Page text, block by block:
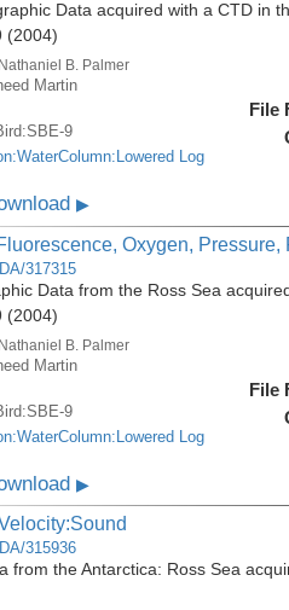
Data acquired with a CTD in
(2004)
Nathaniel B. Palmer
Martin
9
Log
File
▶
Oxygen,
317315
Data from the Ross Sea
(2004)
Nathaniel B. Palmer
Martin
9
Log
File
▶
315936
from the Antarctica: Ross Sea